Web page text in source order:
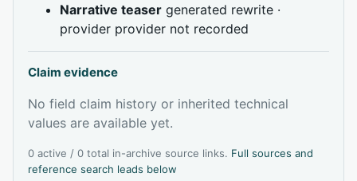
Narrative teaser generated rewrite ·
provider provider not recorded
Claim evidence
No field claim history or inherited technical
values are available yet.
0 active / 0 total in-archive source links. Full sources and
reference search leads below